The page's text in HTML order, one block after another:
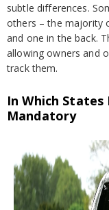
subtle differences.
others – the majority
and one in the back.
allowing owners and
track them.
In Which
Mandatory